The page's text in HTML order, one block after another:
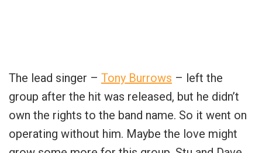
The lead singer – Tony Burrows – left the
group after the hit was released, but he didn’t
own the rights to the band name. So it went on
operating without him. Maybe the love might